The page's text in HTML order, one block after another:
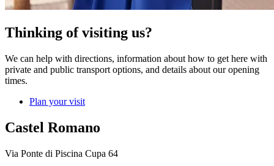
Thinking of visiting us?
We can help with directions, information about how to get here with
private and public transport options, and details about our opening
times.
Plan your visit
Castel Romano
Via Ponte di Piscina Cupa 64